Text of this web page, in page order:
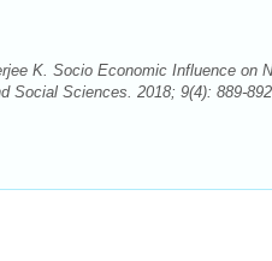
K. Socio Economic Influence on
Social Sciences. 2018; 9(4): 889-